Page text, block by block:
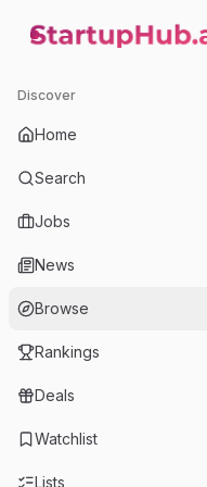
StartupHub.ai — AI Ecosystem Hub
Discover
Home
Search
Jobs
News
Browse
Rankings
Deals
Watchlist
Lists